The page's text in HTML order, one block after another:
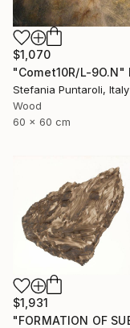
$1,070
Stefania Puntaroli, Italy
Wood
60 x 60 cm
$1,931